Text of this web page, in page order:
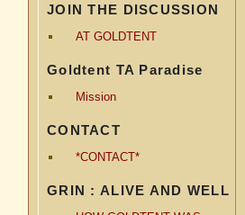
JOIN THE DISCUSSION
AT GOLDTENT
Goldtent TA Paradise
Mission
CONTACT
*CONTACT*
GRIN : ALIVE AND WELL